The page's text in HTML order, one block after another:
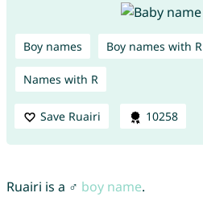
Boy names Boy names with R
Names with R
Save Ruairi 10258
Ruairi is a ♂ boy name.